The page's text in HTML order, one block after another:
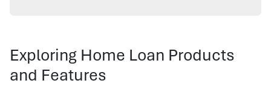
Exploring Home Loan Products
and Features